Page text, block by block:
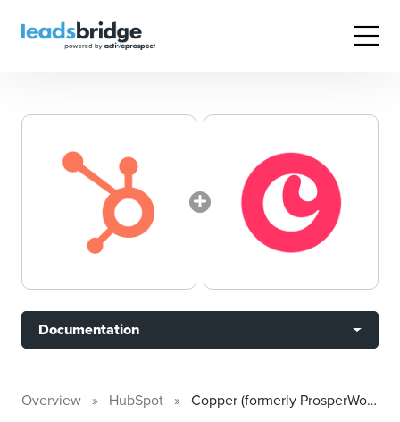
Documentation
Overview HubSpot Copper (formerly ProsperWorks)